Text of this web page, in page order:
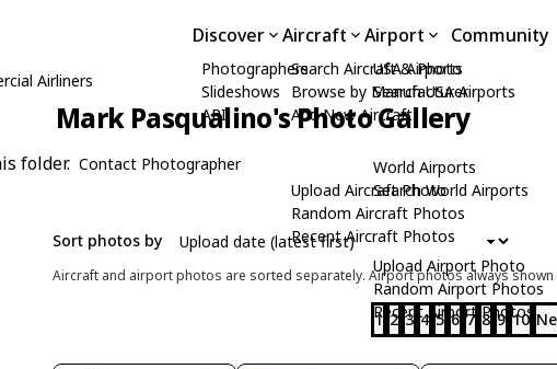
Discover
Photographers
Slideshows
API
Aircraft
Search Aircraft & Photo
Browse by Manufacturer
Add New Aircraft
Upload Aircraft Photo
Random Aircraft Photos
Recent Aircraft Photos
Airport
USA Airports
Search USA Airports
World Airports
Search World Airports
Upload Airport Photo
Random Airport Photos
Recent Airport Photos
Community
Airliners
Mark Pasqualino's Photo Gallery
folder. Contact Photographer
Sort photos by
Aircraft and airport photos are sorted separately. Airport photos always
1 2 3 4 5 6 7 8 9 10